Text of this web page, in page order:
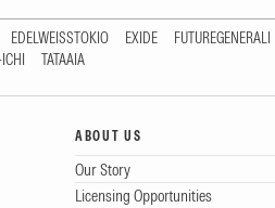
EDELWEISSTOKIO EXIDE FUTUREGENERALI
TATAAIA
ABOUT US
Our Story
Licensing Opportunities